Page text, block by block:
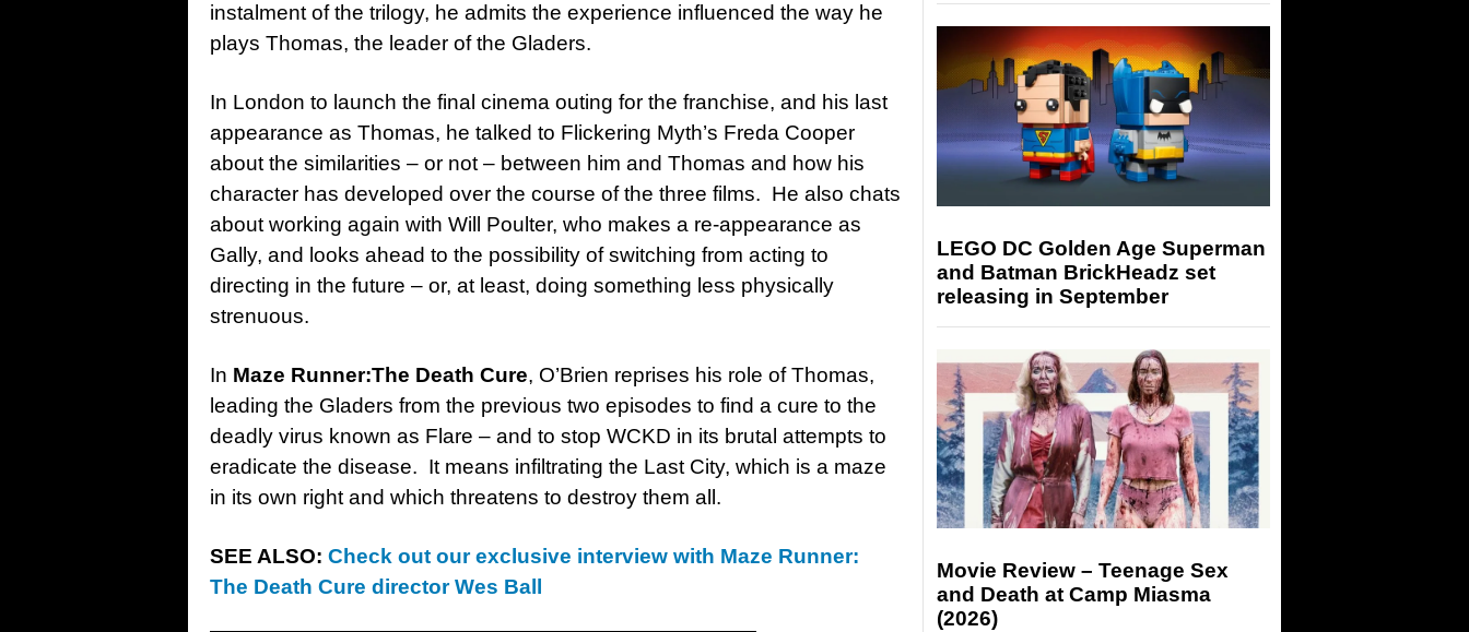
instalment of the trilogy, he admits the experience influenced the way he
plays Thomas, the leader of the Gladers.
In London to launch the final cinema outing for the franchise, and his last
appearance as Thomas, he talked to Flickering Myth’s Freda Cooper
about the similarities – or not – between him and Thomas and how his
character has developed over the course of the three films. He also chats
about working again with Will Poulter, who makes a re-appearance as
Gally, and looks ahead to the possibility of switching from acting to
directing in the future – or, at least, doing something less physically
strenuous.
In Maze Runner:The Death Cure, O’Brien reprises his role of Thomas,
leading the Gladers from the previous two episodes to find a cure to the
deadly virus known as Flare – and to stop WCKD in its brutal attempts to
eradicate the disease. It means infiltrating the Last City, which is a maze
in its own right and which threatens to destroy them all.
SEE ALSO: Check out our exclusive interview with Maze Runner:
The Death Cure director Wes Ball
LEGO DC Golden Age Superman
and Batman BrickHeadz set
releasing in September
Movie Review – Teenage Sex
and Death at Camp Miasma
(2026)